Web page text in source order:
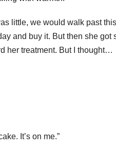
little, we would walk past this
and buy it. But then she got
her treatment. But I thought…
It’s on me.”